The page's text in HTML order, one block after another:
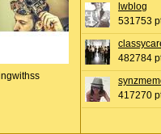
lwblog
531753
482784
417270